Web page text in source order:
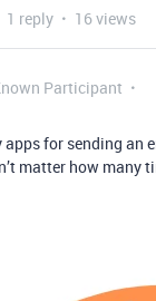
1 reply 16 views
Participant
apps for sending
matter how many